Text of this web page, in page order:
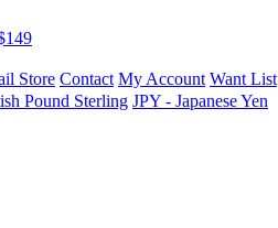
Store Contact My Account Want List
Pound Sterling JPY - Japanese Yen